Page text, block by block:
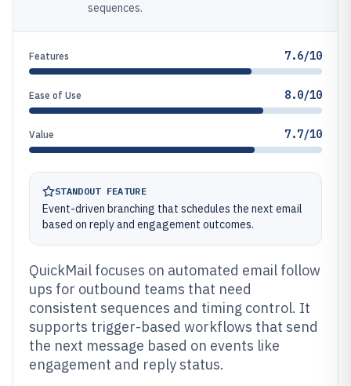
sequences.
Features 7.6/10
Ease of Use 8.0/10
Value 7.7/10
STANDOUT FEATURE
Event-driven branching that schedules the next email
based on reply and engagement outcomes.
QuickMail focuses on automated email follow
ups for outbound teams that need
consistent sequences and timing control. It
supports trigger-based workflows that send
the next message based on events like
engagement and reply status.